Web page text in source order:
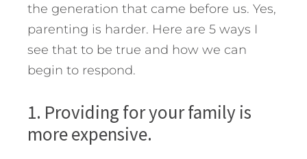
the generation that came before us. Yes,
parenting is harder. Here are 5 ways I
see that to be true and how we can
begin to respond.
1. Providing for your family is
more expensive.